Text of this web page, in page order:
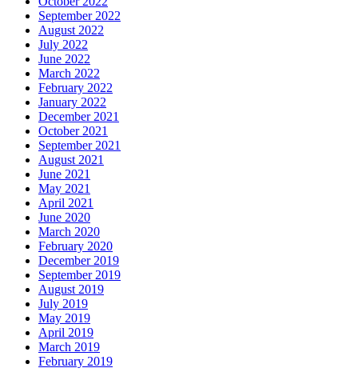
September 2022
August 2022
July 2022
June 2022
March 2022
February 2022
January 2022
December 2021
October 2021
September 2021
August 2021
June 2021
May 2021
April 2021
June 2020
March 2020
February 2020
December 2019
September 2019
August 2019
July 2019
May 2019
April 2019
March 2019
February 2019